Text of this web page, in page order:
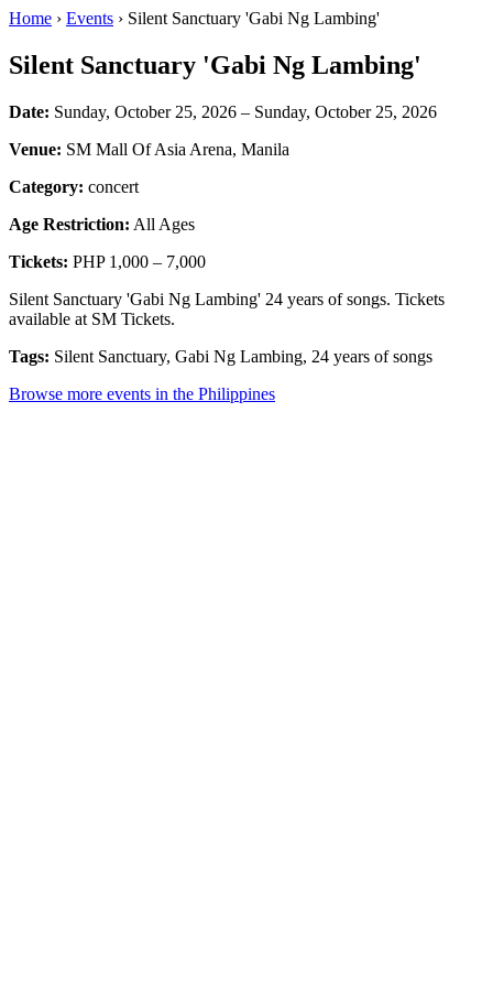
Home › Events › Silent Sanctuary 'Gabi Ng Lambing'
Silent Sanctuary 'Gabi Ng Lambing'
Date: Sunday, October 25, 2026 – Sunday, October 25, 2026
Venue: SM Mall Of Asia Arena, Manila
Category: concert
Age Restriction: All Ages
Tickets: PHP 1,000 – 7,000
Silent Sanctuary 'Gabi Ng Lambing' 24 years of songs. Tickets
available at SM Tickets.
Tags: Silent Sanctuary, Gabi Ng Lambing, 24 years of songs
Browse more events in the Philippines